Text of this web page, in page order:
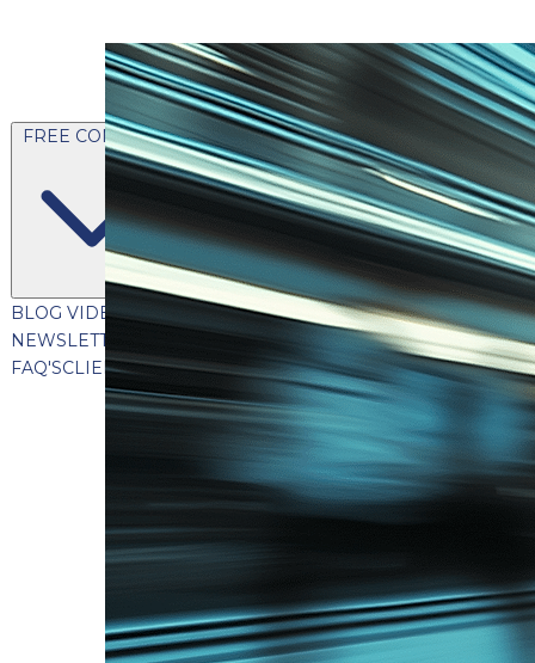
FREE CONTENT
BLOG VIDEOS PODCASTSWHITEPAPERS & GUIDES
NEWSLETTER
CLIENT TESTIMONIALS
FAQ'SCLIENT PORTAL